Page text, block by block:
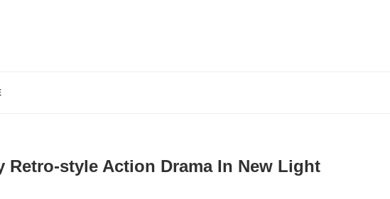
Retro-style Action Drama In New Light